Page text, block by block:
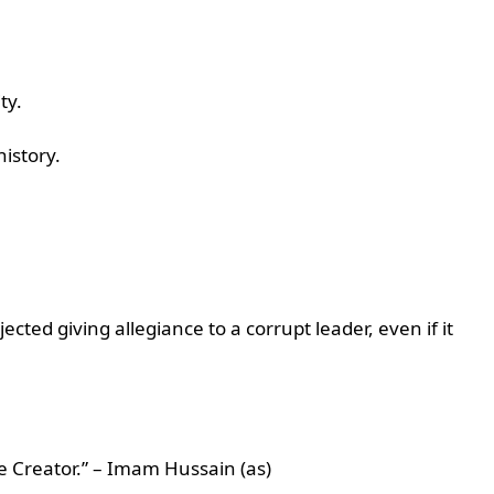
giving allegiance to a corrupt leader, even if it
– Imam Hussain (as)